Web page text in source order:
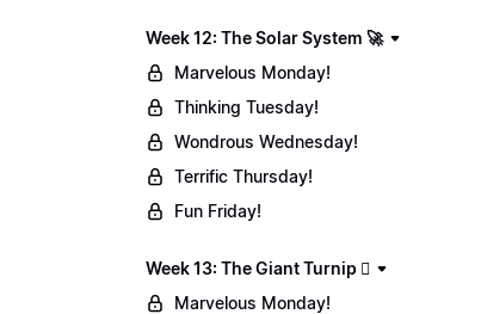
Week 12: The Solar System 🚀
Marvelous Monday!
Thinking Tuesday!
Wondrous Wednesday!
Terrific Thursday!
Fun Friday!
Week 13: The Giant Turnip 🫜
Marvelous Monday!